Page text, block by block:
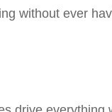
without ever